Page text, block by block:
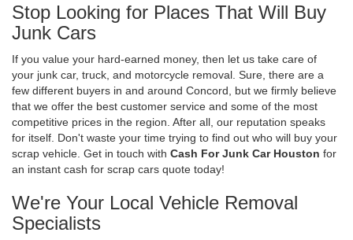
Stop Looking for Places That Will Buy
Junk Cars
If you value your hard-earned money, then let us take care of
your junk car, truck, and motorcycle removal. Sure, there are a
few different buyers in and around Concord, but we firmly believe
that we offer the best customer service and some of the most
competitive prices in the region. After all, our reputation speaks
for itself. Don't waste your time trying to find out who will buy your
scrap vehicle. Get in touch with Cash For Junk Car Houston for
an instant cash for scrap cars quote today!
We're Your Local Vehicle Removal
Specialists